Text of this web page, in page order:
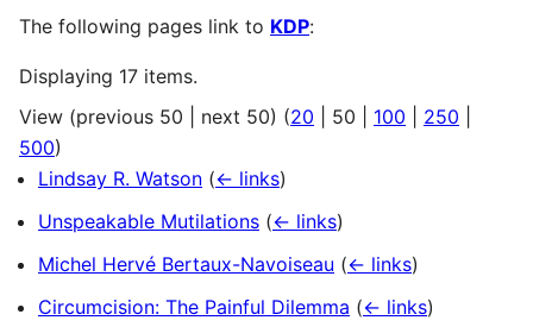
The following pages link to KDP:
Displaying 17 items.
View (previous 50 next 50) (20 50 100 250
500)
Lindsay R. Watson (← links)
Unspeakable Mutilations (← links)
Michel Hervé Bertaux-Navoiseau (← links)
Circumcision: The Painful Dilemma (← links)